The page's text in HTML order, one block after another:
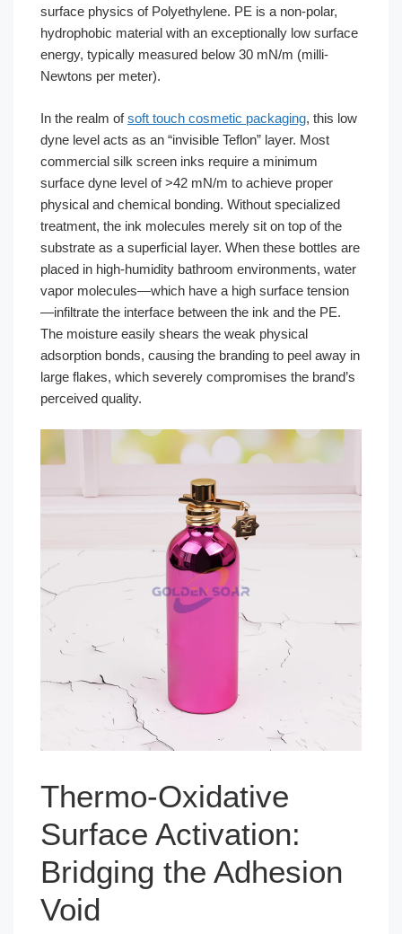
surface physics of Polyethylene. PE is a non-polar,
hydrophobic material with an exceptionally low surface
energy, typically measured below 30 mN/m (milli-
Newtons per meter).
In the realm ofsoft touch cosmetic packaging, this low
dyne level acts as an “invisible Teflon” layer. Most
commercial silk screen inks require a minimum
surface dyne level of >42 mN/m to achieve proper
physical and chemical bonding. Without specialized
treatment, the ink molecules merely sit on top of the
substrate as a superficial layer. When these bottles are
placed in high-humidity bathroom environments, water
vapor molecules—which have a high surface tension
—infiltrate the interface between the ink and the PE.
The moisture easily shears the weak physical
adsorption bonds, causing the branding to peel away in
large flakes, which severely compromises the brand’s
perceived quality.
Thermo-Oxidative
Surface Activation:
Bridging the Adhesion
Void